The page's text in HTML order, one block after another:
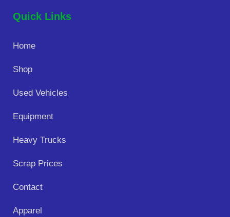
Quick Links
Home
Shop
Used Vehicles
Equipment
Heavy Trucks
Scrap Prices
Contact
Apparel